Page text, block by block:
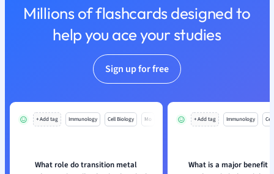
Translation
Millions of flashcards designed to
help you ace your studies
Sign up for free
+ Add tag Immunology Cell Biology Mo
What role do transition metal
+ Add tag Immunology
What is a major benefit